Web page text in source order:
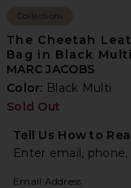
Collections
The Cheetah
Bag in Black Multi
MARC JACOBS
Color: Black Multi
Sold Out
Tell Us How to
Enter email,
Email Address